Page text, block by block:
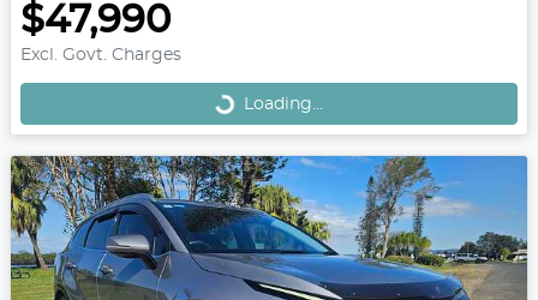
$47,990
Excl. Govt. Charges Loading...
Loading...